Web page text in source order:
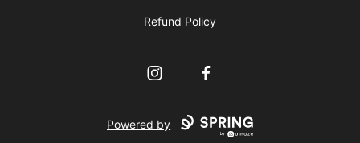
Refund Policy
InstagramFacebook
Powered by